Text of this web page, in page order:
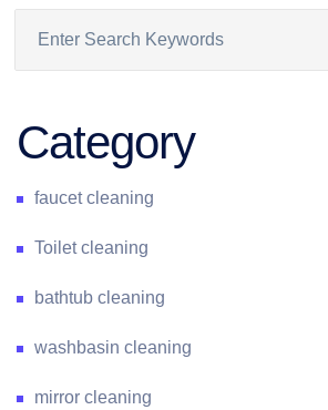
Category
faucet cleaning
Toilet cleaning
bathtub cleaning
washbasin cleaning
mirror cleaning